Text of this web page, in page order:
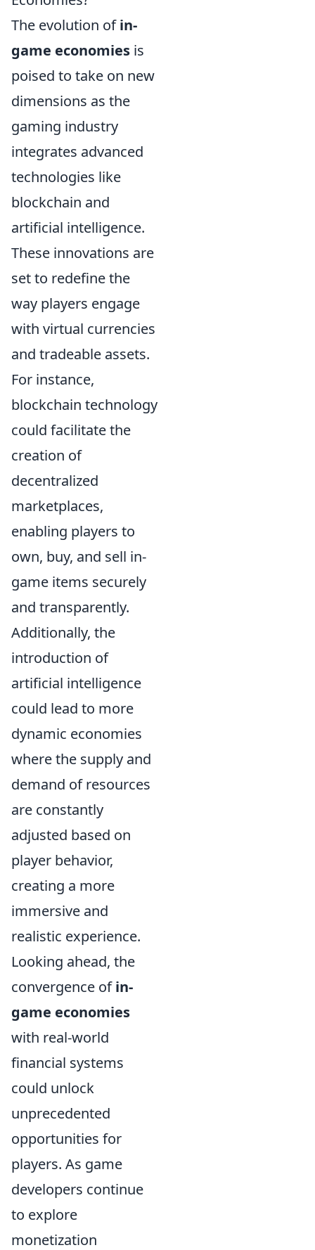
The evolution ofin-
game economies is
poised to take on new
dimensions as the
gaming industry
integrates advanced
technologies like
blockchain and
artificial intelligence.
These innovations are
set to redefine the
way players engage
with virtual currencies
and tradeable assets.
For instance,
blockchain technology
could facilitate the
creation of
decentralized
marketplaces,
enabling players to
own, buy, and sell in-
game items securely
and transparently.
Additionally, the
introduction of
artificial intelligence
could lead to more
dynamic economies
where the supply and
demand of resources
are constantly
adjusted based on
player behavior,
creating a more
immersive and
realistic experience.
Looking ahead, the
convergence ofin-
game economies
with real-world
financial systems
could unlock
unprecedented
opportunities for
players. As game
developers continue
to explore
monetization